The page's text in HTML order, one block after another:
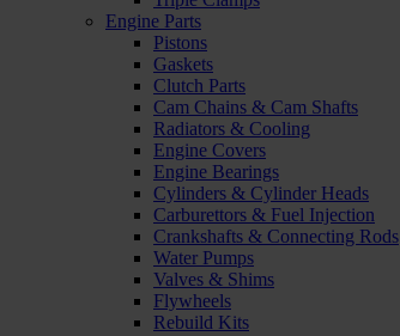
Engine Parts
Pistons
Gaskets
Clutch Parts
Cam Chains & Cam Shafts
Radiators & Cooling
Engine Covers
Engine Bearings
Cylinders & Cylinder Heads
Carburettors & Fuel Injection
Crankshafts & Connecting Rods
Water Pumps
Valves & Shims
Flywheels
Rebuild Kits